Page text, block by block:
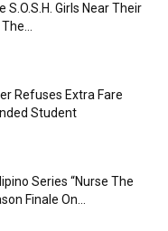
Girls Near Their
Refuses Extra Fare
Student
Series “Nurse The
Finale On...